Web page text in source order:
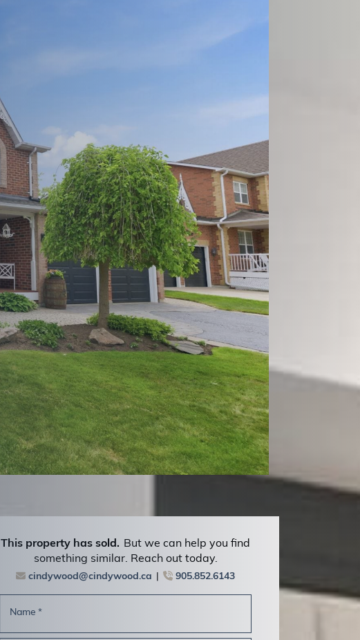
This property has sold. But we can help you find
something similar. Reach out today.
cindywood@cindywood.ca 905.852.6143
Name *